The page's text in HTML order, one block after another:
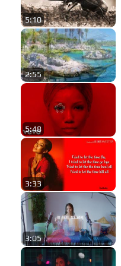
5:10
2:55
5:48
3:33
3:05